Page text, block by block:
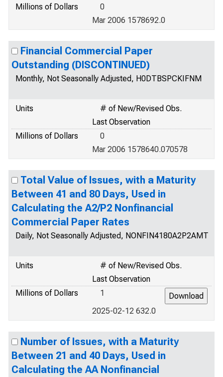
Millions of Dollars
0
Mar 2006 1578692.0
Financial Commercial Paper
Outstanding (DISCONTINUED)
Monthly, Not Seasonally Adjusted, H0DTBSPCKIFNM
Units
# of New/Revised Obs.
Last Observation
Millions of Dollars
0
Mar 2006 1578640.070578
Total Value of Issues, with a Maturity
Between 41 and 80 Days, Used in
Calculating the A2/P2 Nonfinancial
Commercial Paper Rates
Daily, Not Seasonally Adjusted, NONFIN4180A2P2AMT
Units
# of New/Revised Obs.
Last Observation
Millions of Dollars
1
2025-02-12 632.0
Number of Issues, with a Maturity
Between 21 and 40 Days, Used in
Calculating the AA Nonfinancial